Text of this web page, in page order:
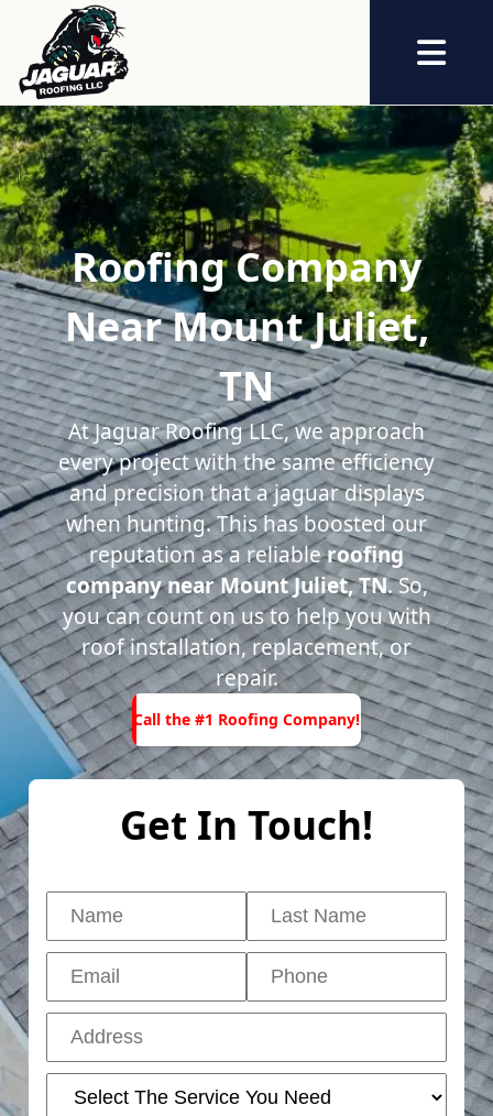
Abrir
Roofing Company
Near Mount Juliet,
TN
At Jaguar Roofing LLC, we approach
every project with the same efficiency
and precision that a jaguar displays
when hunting. This has boosted our
reputation as a reliableroofing
company near Mount Juliet, TN. So,
you can count on us to help you with
roof installation, replacement, or
repair.
Call the
#1
Call the #1 Roofing Company!
Get In Touch!